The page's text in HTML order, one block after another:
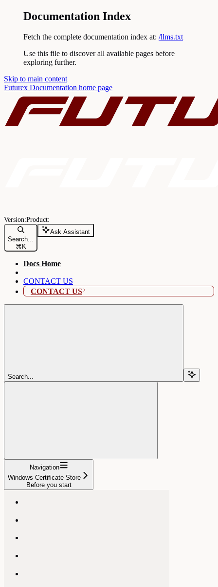
Documentation Index
Fetch the complete documentation index at: /llms.txt
Use this file to discover all available pages before
exploring further.
Skip to main content
Futurex Documentation home page
Search...
⌘ K
Ask Assistant
Docs Home
CONTACT US
CONTACT US
Search...
Navigation
Windows Certificate Store
Before you start